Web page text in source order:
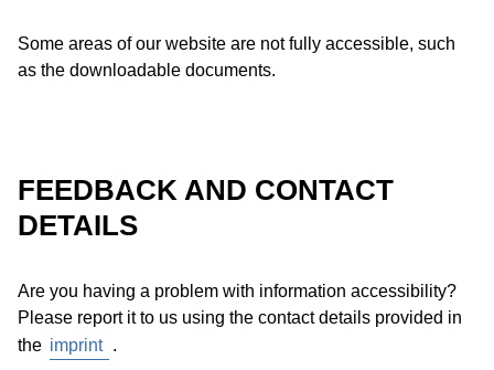
Some areas of our website are not fully accessible, such
as the downloadable documents.
FEEDBACK AND CONTACT
DETAILS
Are you having a problem with information accessibility?
Please report it to us using the contact details provided in
the imprint .